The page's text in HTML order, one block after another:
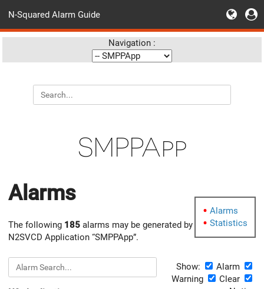
N-Squared Alarm Guide
Navigation :
SMPPApp
Alarms
Statistics
Alarms
The following 185 alarms may be generated by
N2SVCD Application “SMPPApp”.
Show:
Alarm
Warning
Clear